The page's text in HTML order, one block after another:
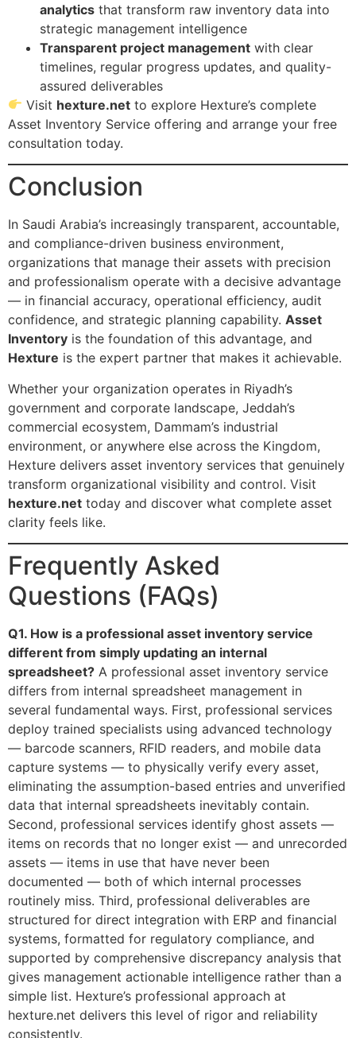
analytics that transform raw inventory data into
strategic management intelligence
Transparent project management with clear
timelines, regular progress updates, and quality-
assured deliverables
Visit hexture.net to explore Hexture’s complete
Asset Inventory Service offering and arrange your free
consultation today.
Conclusion
In Saudi Arabia’s increasingly transparent, accountable,
and compliance-driven business environment,
organizations that manage their assets with precision
and professionalism operate with a decisive advantage
— in financial accuracy, operational efficiency, audit
confidence, and strategic planning capability. Asset
Inventory is the foundation of this advantage, and
Hexture is the expert partner that makes it achievable.
Whether your organization operates in Riyadh’s
government and corporate landscape, Jeddah’s
commercial ecosystem, Dammam’s industrial
environment, or anywhere else across the Kingdom,
Hexture delivers asset inventory services that genuinely
transform organizational visibility and control. Visit
hexture.net today and discover what complete asset
clarity feels like.
Frequently Asked
Questions (FAQs)
Q1. How is a professional asset inventory service
different from simply updating an internal
spreadsheet? A professional asset inventory service
differs from internal spreadsheet management in
several fundamental ways. First, professional services
deploy trained specialists using advanced technology
— barcode scanners, RFID readers, and mobile data
capture systems — to physically verify every asset,
eliminating the assumption-based entries and unverified
data that internal spreadsheets inevitably contain.
Second, professional services identify ghost assets —
items on records that no longer exist — and unrecorded
assets — items in use that have never been
documented — both of which internal processes
routinely miss. Third, professional deliverables are
structured for direct integration with ERP and financial
systems, formatted for regulatory compliance, and
supported by comprehensive discrepancy analysis that
gives management actionable intelligence rather than a
simple list. Hexture’s professional approach at
hexture.net delivers this level of rigor and reliability
consistently.